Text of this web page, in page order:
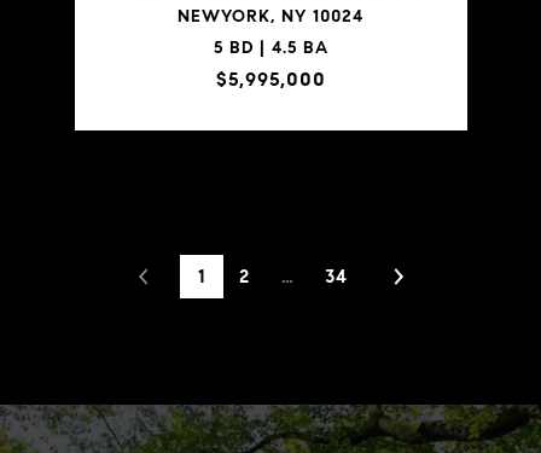
NEWYORK, NY 10024
5 BD | 4.5 BA
$5,995,000
1 2 … 34